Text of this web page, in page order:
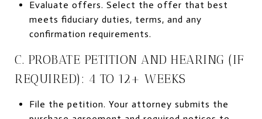
Evaluate offers. Select the offer that best
meets fiduciary duties, terms, and any
confirmation requirements.
C. PROBATE PETITION AND HEARING (IF
REQUIRED): 4 TO 12+ WEEKS
File the petition. Your attorney submits the